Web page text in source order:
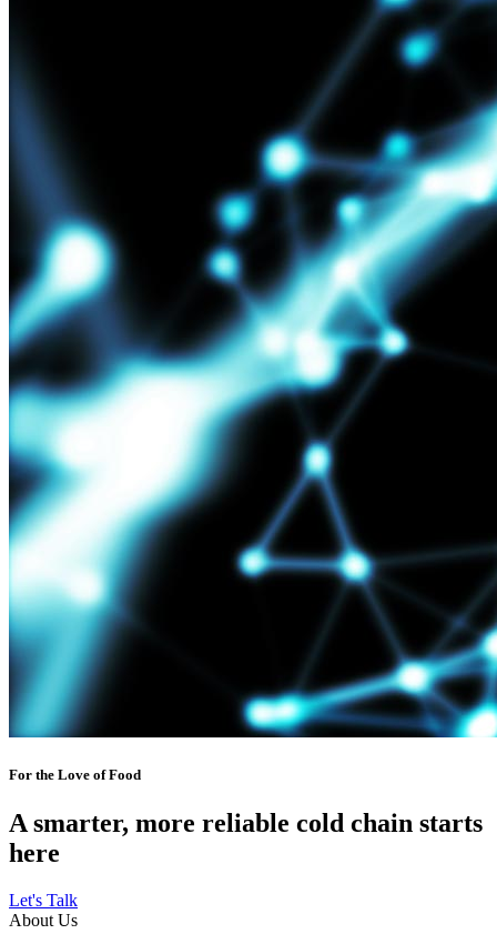
For the Love of Food
A smarter, more reliable cold chain starts
here
Let's Talk
About Us